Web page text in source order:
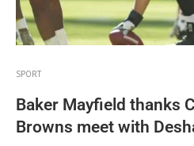
SPORT
Baker Mayfield thanks
Browns meet with